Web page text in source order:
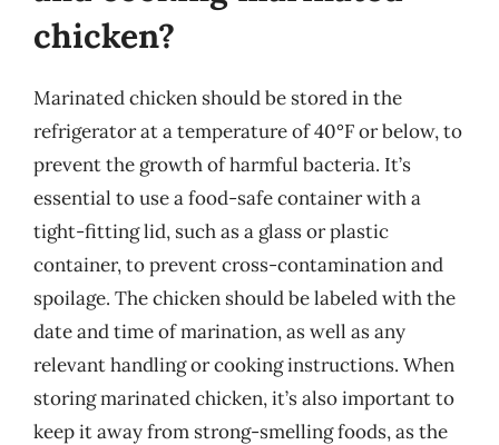
chicken?
Marinated chicken should be stored in the
refrigerator at a temperature of 40°F or below, to
prevent the growth of harmful bacteria. It’s
essential to use a food-safe container with a
tight-fitting lid, such as a glass or plastic
container, to prevent cross-contamination and
spoilage. The chicken should be labeled with the
date and time of marination, as well as any
relevant handling or cooking instructions. When
storing marinated chicken, it’s also important to
keep it away from strong-smelling foods, as the